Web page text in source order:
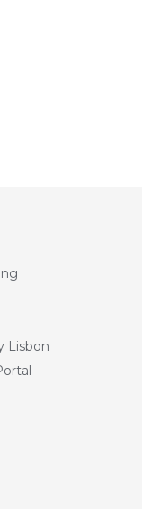
Lisbon